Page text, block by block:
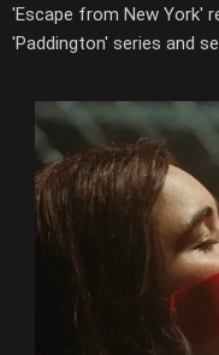
'Escape from New York'
'Paddington' series and